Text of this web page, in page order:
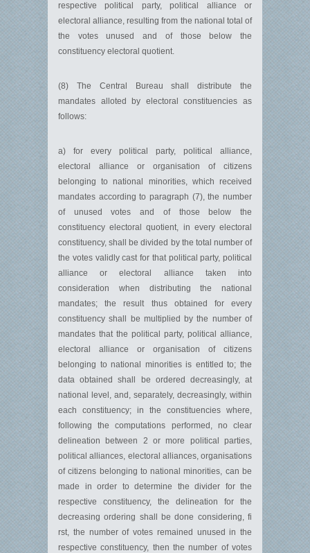
respective political party, political alliance or
electoral alliance, resulting from the national total of
the votes unused and of those below the
constituency electoral quotient.
(8) The Central Bureau shall distribute the
mandates alloted by electoral constituencies as
follows:
a) for every political party, political alliance,
electoral alliance or organisation of citizens
belonging to national minorities, which received
mandates according to paragraph (7), the number
of unused votes and of those below the
constituency electoral quotient, in every electoral
constituency, shall be divided by the total number of
the votes validly cast for that political party, political
alliance or electoral alliance taken into
consideration when distributing the national
mandates; the result thus obtained for every
constituency shall be multiplied by the number of
mandates that the political party, political alliance,
electoral alliance or organisation of citizens
belonging to national minorities is entitled to; the
data obtained shall be ordered decreasingly, at
national level, and, separately, decreasingly, within
each constituency; in the constituencies where,
following the computations performed, no clear
delineation between 2 or more political parties,
political alliances, electoral alliances, organisations
of citizens belonging to national minorities, can be
made in order to determine the divider for the
respective constituency, the delineation for the
decreasing ordering shall be done considering, fi
rst, the number of votes remained unused in the
respective constituency, then the number of votes